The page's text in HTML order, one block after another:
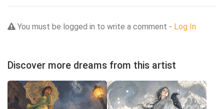
You must be logged in to write a comment - Log In
Discover more dreams from this artist